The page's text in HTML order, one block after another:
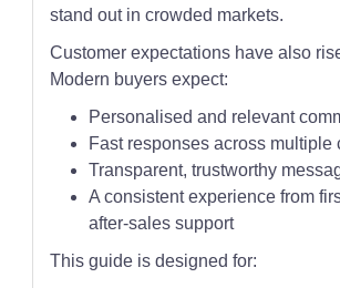
stand out in crowded markets.
Customer expectations have also
Modern buyers expect:
Personalised and relevant
Fast responses across multiple
Transparent, trustworthy
A consistent experience from
after-sales support
This guide is designed for: